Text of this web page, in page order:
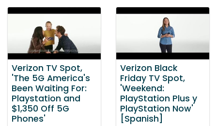
Verizon TV Spot,
'The 5G America's
Been Waiting For:
Playstation and
$1,350 Off 5G
Phones'
Verizon Black
Friday TV Spot,
'Weekend:
PlayStation Plus y
PlayStation Now'
[Spanish]